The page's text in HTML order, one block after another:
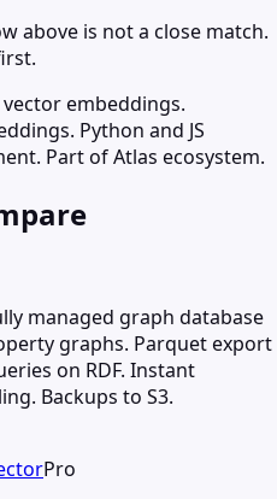
above is not a close match.
embeddings.
Python and JS
Part of Atlas ecosystem.
managed graph database
graphs. Parquet export
on RDF. Instant
Backups to S3.
Pro